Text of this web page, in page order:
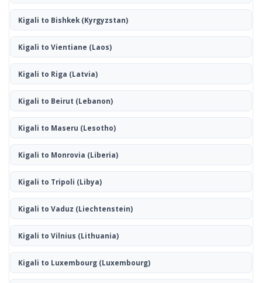
Kigali to Bishkek(Kyrgyzstan)
Kigali to Vientiane (Laos)
Kigali to Riga (Latvia)
Kigali to Beirut (Lebanon)
Kigali to Maseru (Lesotho)
Kigali to Monrovia (Liberia)
Kigali to Tripoli (Libya)
Kigali to Vaduz (Liechtenstein)
Kigali to Vilnius (Lithuania)
Kigali to Luxembourg(Luxembourg)